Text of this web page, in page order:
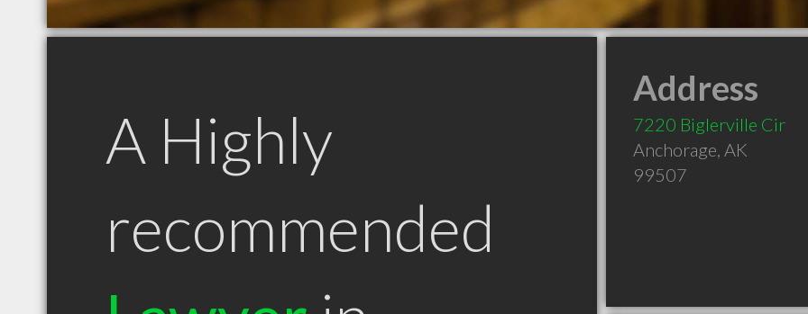
A Highly
recommended
Address
7220 Biglerville Cir
Anchorage, AK
99507